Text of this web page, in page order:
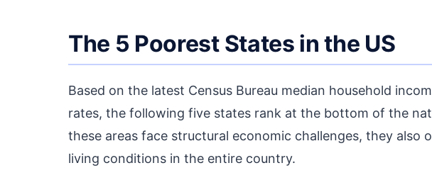
The 5 Poorest States in the US
Based on the latest Census Bureau median household
rates, the following five states rank at the bottom of the
these areas face structural economic challenges, they
living conditions in the entire country.